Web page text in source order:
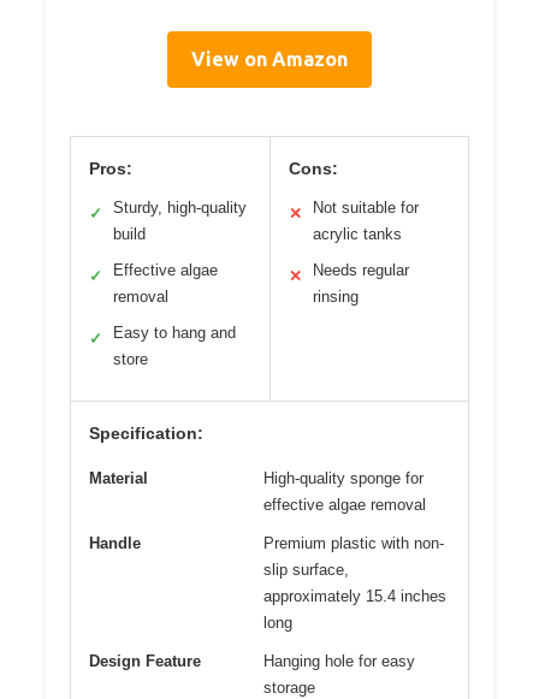
View on Amazon
Pros:
✓
Sturdy, high-quality
build
✓
Effective algae
removal
✓
Easy to hang and
store
Cons:
✕
Not suitable for
acrylic tanks
✕
Needs regular
rinsing
Specification:
Material
High-quality sponge for
effective algae removal
Handle
Premium plastic with non-
slip surface,
approximately 15.4 inches
long
Design Feature
Hanging hole for easy
storage